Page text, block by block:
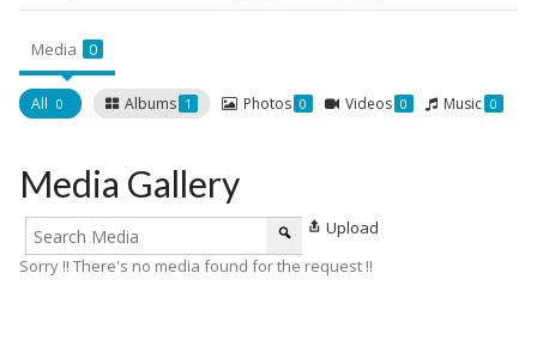
Media 0
All 0 Albums 1 Photos 0 Videos 0 Music 0
Media Gallery
Upload
Sorry !! There's no media found for the request !!